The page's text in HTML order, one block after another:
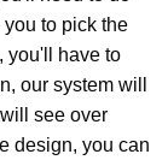
to pick the
you'll have to
our system will
see over
design, you can